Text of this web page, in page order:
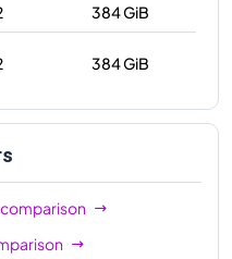
384 GiB
384 GiB
comparison